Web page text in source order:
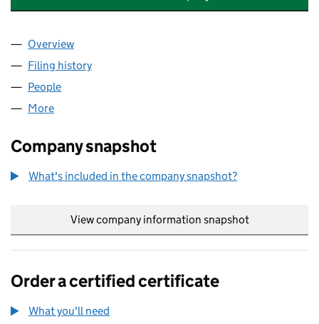
Company
Overview
Filing history
People
More
Company snapshot
What's included in the company snapshot?
View company information snapshot
Order a certified certificate
What you'll need